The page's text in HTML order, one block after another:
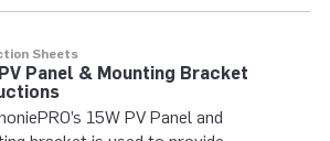
Sheets
Panel & Mounting Bracket
15W PV Panel and